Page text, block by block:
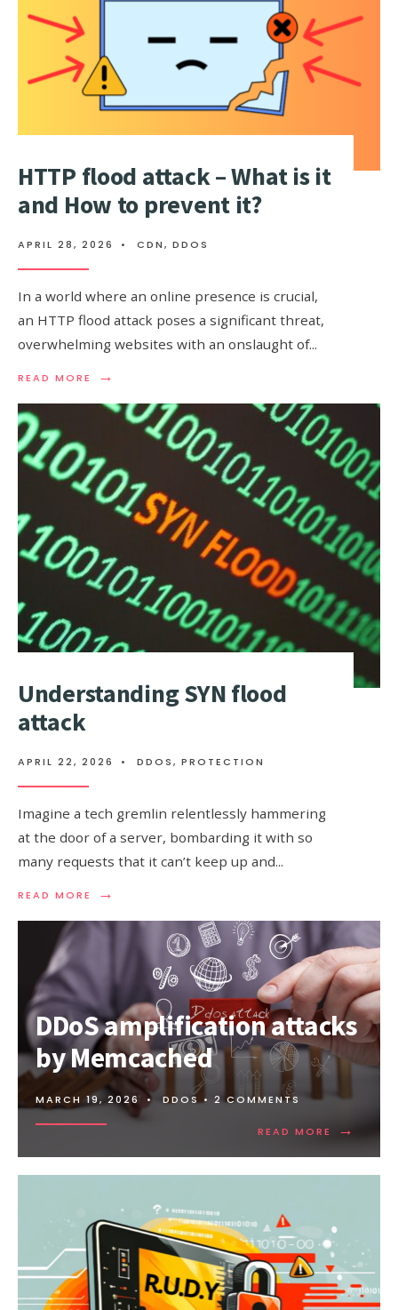
DOES
IT
HTTP flood attack – What is it
and How to prevent it?
APRIL 28, 2026 • CDN, DDOS
In a world where an online presence is crucial,
an HTTP flood attack poses a significant threat,
overwhelming websites with an onslaught of...
READ MORE →
READ
HTTP
FLOOD
–
WHAT
IS
IT
TO
PREVENT
IT?
Understanding SYN flood
attack
APRIL 22, 2026 • DDOS, PROTECTION
Imagine a tech gremlin relentlessly hammering
at the door of a server, bombarding it with so
many requests that it can’t keep up and...
READ MORE →
READ
UNDERSTANDING
DDoS amplification attacks
by Memcached
MARCH 19, 2026 • DDOS • 2 COMMENTS
READ MORE →
READ